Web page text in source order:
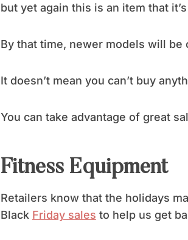
but yet again this is an item that
By that time, newer models will
It doesn’t mean you can’t buy
You can take advantage of great
Fitness Equipment
Retailers know that the holidays
Black Friday sales to help us get